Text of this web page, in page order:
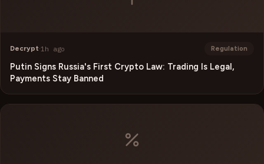
Decrypt·1h ago Regulation
Putin Signs Russia's First Crypto Law: Trading Is Legal,
Payments Stay Banned